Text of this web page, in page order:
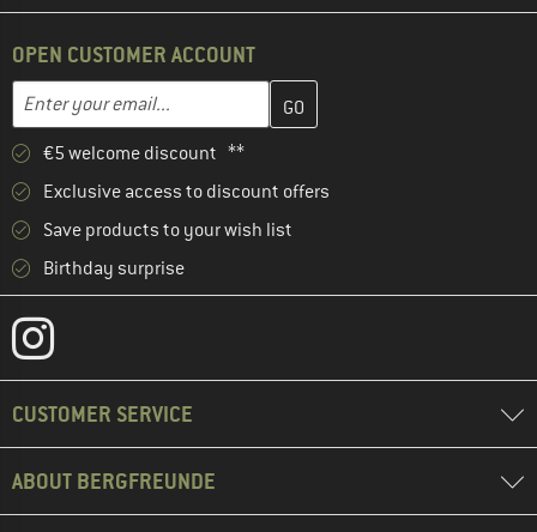
OPEN CUSTOMER ACCOUNT
Email address
Enter your email address here and create your customer
€5 welcome discount **
Exclusive access to discount offers
Save products to your wish list
Birthday surprise
CUSTOMER SERVICE
ABOUT BERGFREUNDE